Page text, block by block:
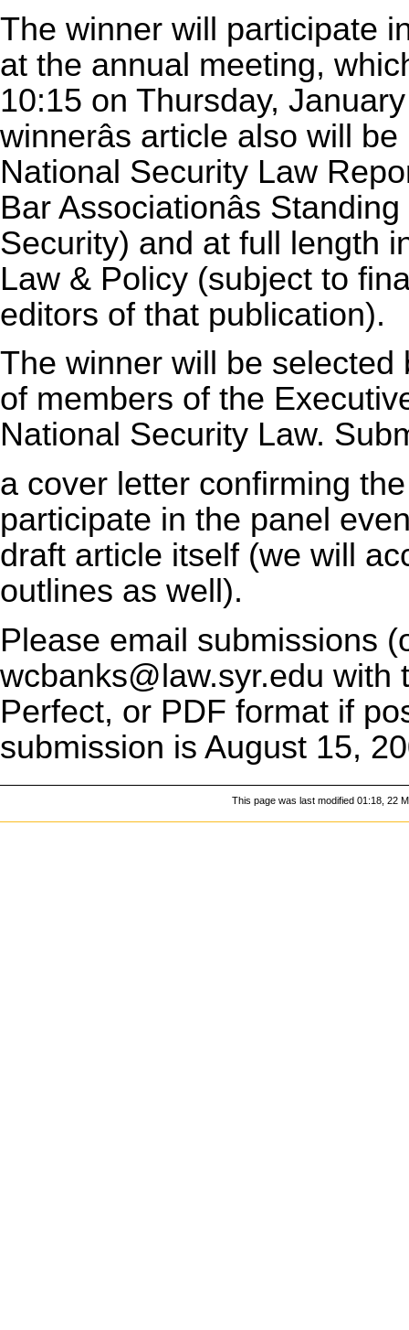
The winner will participate in
at the annual meeting,
10:15 on Thursday,
winnerâs article also will
National Security Law
Bar Associationâs
Security) and at full length
Law & Policy (subject to
editors of that publication).
The winner will be
of members of the
National Security Law.
a cover letter confirming the
participate in the panel
draft article itself (we will
outlines as well).
Please email submissions
wcbanks@law.syr.edu with
Perfect, or PDF format if
submission is August 15,
This page was last modified 01:18, 22